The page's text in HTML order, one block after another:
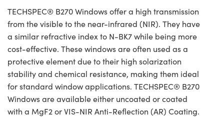
TECHSPEC® B270 Windows offer a high transmission
from the visible to the near-infrared (NIR). They have
a similar refractive index to N-BK7 while being more
cost-effective. These windows are often used as a
protective element due to their high solarization
stability and chemical resistance, making them ideal
for standard window applications. TECHSPEC® B270
Windows are available either uncoated or coated
with a MgF2 or VIS-NIR Anti-Reflection (AR) Coating.